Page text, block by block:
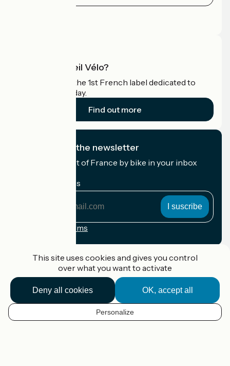
EN
What is Accueil Vélo?
Accueil Vélo is the 1st French label dedicated to
cyclists on holiday.
Find out more
I subscribe to the newsletter
Receive the best of France by bike in your inbox
My email address
Registration terms
Accueil Vélo Pro
Contact
Legal notice
This site uses cookies and gives you control
over what you want to activate
OK, accept all
Deny all cookies
Personalize